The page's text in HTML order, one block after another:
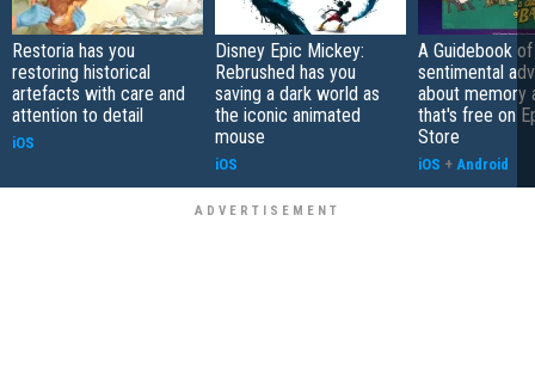
Restoria has you
restoring historical
artefacts with care and
attention to detail
iOS
Disney Epic Mickey:
Rebrushed has you
saving a dark world as
the iconic animated
mouse
iOS
A Guidebook
sentimental
about memory
that's free on
Store
iOS + Android